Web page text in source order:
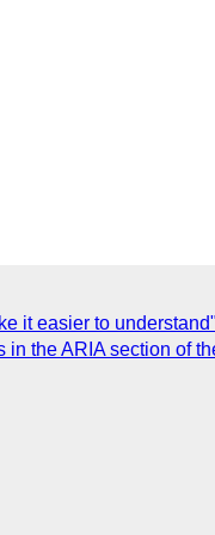
it easier to understand"
the ARIA section of